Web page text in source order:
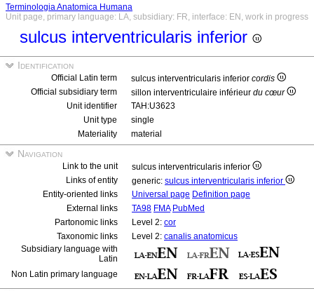
Terminologia Anatomica Humana
Unit page, primary language: LA, subsidiary: FR, interface: EN, work in progress
sulcus interventricularis inferior
Identification
Official Latin term sulcus interventricularis inferior cordis
Official subsidiary term
sillon interventriculaire inférieur du cœur
Unit identifier
TAH:U3623
Unit type
single
Materiality
material
Navigation
Link to the unit
sulcus interventricularis inferior
Links of entity
generic: sulcus interventricularis inferior
Entity-oriented links
Universal page Definition page
External links
TA98 FMA PubMed
Partonomic links
Level 2: cor
Taxonomic links
Level 2: canalis anatomicus
Subsidiary language with
Latin
Non Latin primary language